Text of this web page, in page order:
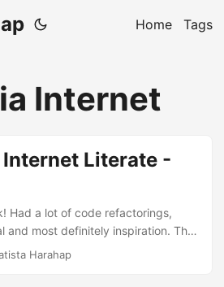
Home Tags
Internet
Literate -
Had a lot of code refactorings,
and most definitely inspiration. The
of being online in Indonesia,
Harahap